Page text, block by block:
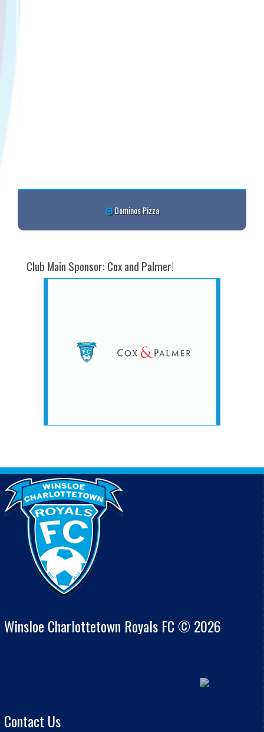
Dominos Pizza
Club Main Sponsor: Cox and Palmer!
Winsloe Charlottetown Royals FC © 2026
Contact Us